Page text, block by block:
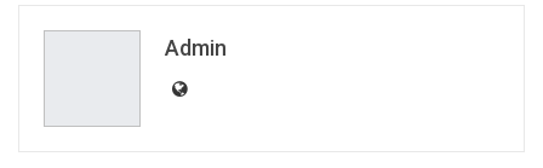
Admin